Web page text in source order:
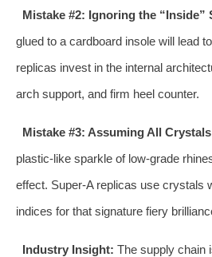
Mistake #2: Ignoring the “Inside”
glued to a cardboard insole will lead
replicas invest in the internal
arch support, and firm heel counter.
Mistake #3: Assuming All
plastic-like sparkle of low-grade
effect. Super-A replicas use crystals
indices for that signature fiery
Industry Insight: The supply chain